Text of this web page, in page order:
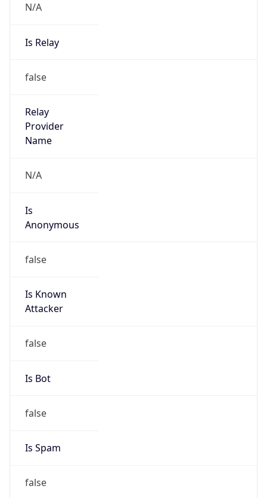
N/A
Is Relay
false
Relay
Provider
Name
N/A
Is
Anonymous
false
Is Known
Attacker
false
Is Bot
false
Is Spam
false